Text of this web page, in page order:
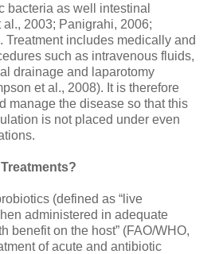
bacteria as well intestinal
2003; Panigrahi, 2006;
Treatment includes medically and
such as intravenous fluids,
drainage and laparotomy
et al., 2008). It is therefore
manage the disease so that this
is not placed under even
(defined as “live
administered in adequate
benefit on the host” (FAO/WHO,
of acute and antibiotic